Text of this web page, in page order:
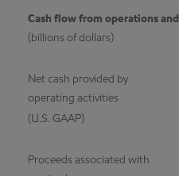
Cash flow from operations
(billions of dollars)
Net cash provided by
operating activities
(U.S. GAAP)
Proceeds associated with